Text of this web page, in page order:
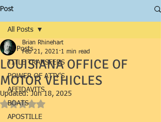
Post
All Posts
TITLE TRANSFERS
POWER OF ATTY'S
AFFIDAVITS
BOATS
APOSTILLE
All Posts
LOUISIANA OFFICE OF
MOTOR VEHICLES
Brian Rhinehart
Feb 21, 2021 1 min read
Updated:Jun 18, 2025
Rated NaN out of 5 stars.